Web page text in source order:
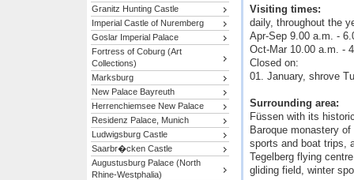
Granitz Hunting Castle
Imperial Castle of Nuremberg
Goslar Imperial Palace
Fortress of Coburg (Art
Collections)
Marksburg
New Palace Bayreuth
Herrenchiemsee New Palace
Residenz Palace, Munich
Ludwigsburg Castle
Saarbr�cken Castle
Augustusburg Palace (North
Rhine-Westphalia)
Visiting times:
daily, throughout the
Apr-Sep 9.00 a.m. -
Oct-Mar 10.00 a.m. -
Closed on:
01. January, shrove
Surrounding area:
Füssen with its
Baroque monastery
sports and boat trips,
Tegelberg flying
gliding field, winter